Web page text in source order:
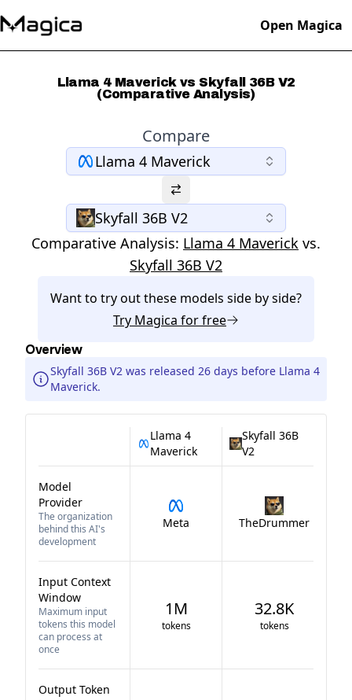
Open Magica
Llama 4 Maverick vs Skyfall 36B V2
(Comparative Analysis)
Compare
Llama 4 Maverick
Skyfall 36B V2
Comparative Analysis: Llama 4 Maverick vs.
Skyfall 36B V2
Want to try out these models side by side?
Try Magica for free
Overview
Skyfall 36B V2 was released 26 days before Llama 4
Maverick.
Llama 4
Maverick
Skyfall 36B
V2
Model
Provider
The organization
behind this AI's
development
Meta TheDrummer
Input Context
Window
Maximum input
tokens this model
can process at
once
1M
tokens
32.8K
tokens
Output Token